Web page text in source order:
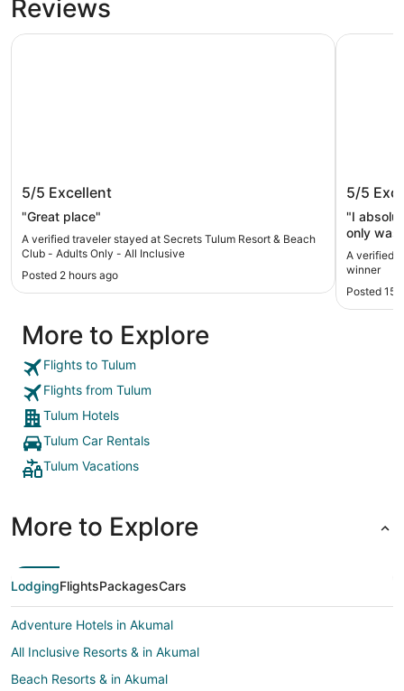
Reviews
Secrets Tulum Resort & Beach Club -
Adults Only - All Inclusive
5/5 Excellent
"Great place"
A verified traveler stayed at Secrets Tulum Resort & Beach
Club - Adults Only - All Inclusive
Posted 2 hours ago
Secrets Tulum Resort & Beach Club - Adults Only - All
Hotel
5/5
"I
only was
the
degree
A verified
winner
Posted 15
Hotel
More to Explore
Flights to Tulum
Flights from Tulum
Tulum Hotels
Tulum Car Rentals
Tulum Vacations
More to Explore
LodgingFlightsPackagesCars
Adventure Hotels in Akumal
All Inclusive Resorts & in Akumal
Beach Resorts & in Akumal